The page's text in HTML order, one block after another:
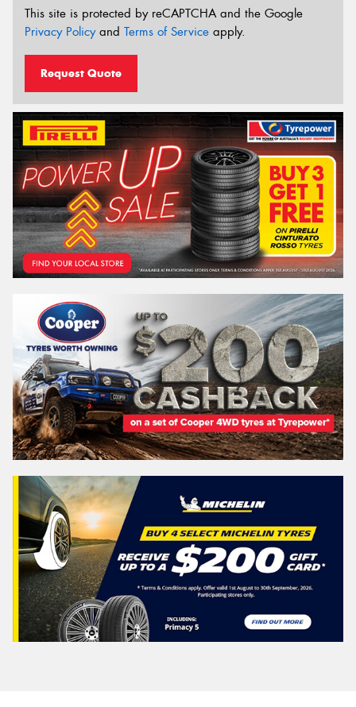
This site is protected by reCAPTCHA and the Google
Privacy Policyand Terms of Service apply.
Request Quote